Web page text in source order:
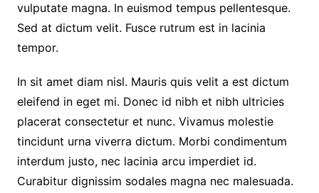
vulputate magna. In euismod tempus pellentesque.
Sed at dictum velit. Fusce rutrum est in lacinia
tempor.
In sit amet diam nisl. Mauris quis velit a est dictum
eleifend in eget mi. Donec id nibh et nibh ultricies
placerat consectetur et nunc. Vivamus molestie
tincidunt urna viverra dictum. Morbi condimentum
interdum justo, nec lacinia arcu imperdiet id.
Curabitur dignissim sodales magna nec malesuada.